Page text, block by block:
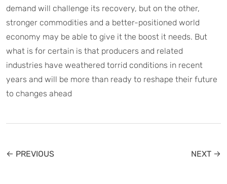
demand will challenge its recovery, but on the other,
stronger commodities and a better-positioned world
economy may be able to give it the boost it needs. But
what is for certain is that producers and related
industries have weathered torrid conditions in recent
years and will be more than ready to reshape their future
to changes ahead
← PREVIOUS NEXT →